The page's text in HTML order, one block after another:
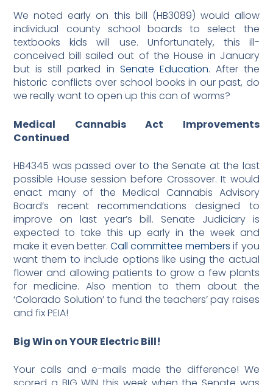
We noted early on this bill (HB3089) would allow
individual county school boards to select the
textbooks kids will use. Unfortunately, this ill-
conceived bill sailed out of the House in January
but is still parked in Senate Education. After the
historic conflicts over school books in our past, do
we really want to open up this can of worms?
Medical CannabisAct Improvements
Continued
HB4345 was passed over to the Senate at the last
possible House session before Crossover. It would
enact many of the Medical Cannabis Advisory
Board’s recent recommendations designed to
improve on last year’s bill. Senate Judiciary is
expected to take this up early in the week and
make it even better. Call committee members if you
want them to include options like using the actual
flower and allowing patients to grow a few plants
for medicine. Also mention to them about the
‘Colorado Solution’ to fund the teachers’ pay raises
and fix PEIA!
Big Win on YOUR Electric Bill!
Your calls and e-mails made the difference! We